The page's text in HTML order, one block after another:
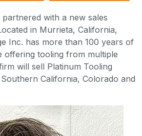
with a new sales
in Murrieta, California,
Inc. has more than 100 years of
offering tooling from multiple
will sell Platinum Tooling
California, Colorado and